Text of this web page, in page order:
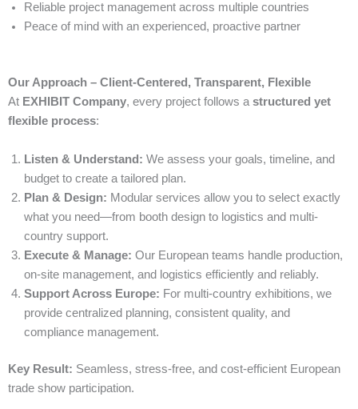
Reliable project management across multiple countries
Peace of mind with an experienced, proactive partner
Our Approach – Client-Centered, Transparent, Flexible
At EXHIBIT Company, every project follows astructured yet
flexible process:
Listen & Understand: We assess your goals, timeline, and
budget to create a tailored plan.
Plan & Design: Modular services allow you to select exactly
what you need—from booth design to logistics and multi-
country support.
Execute & Manage: Our European teams handle production,
on-site management, and logistics efficiently and reliably.
Support Across Europe: For multi-country exhibitions, we
provide centralized planning, consistent quality, and
compliance management.
Key Result: Seamless, stress-free, and cost-efficient European
trade show participation.